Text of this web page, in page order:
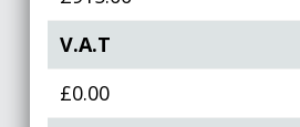
V.A.T
£0.00